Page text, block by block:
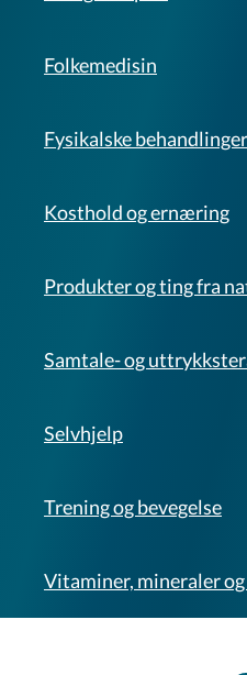
Folkemedisin
Fysikalske behandlinger
Kosthold og ernæring
Produkter og ting fra
Samtale- og
Selvhjelp
Trening og bevegelse
Vitaminer, mineraler